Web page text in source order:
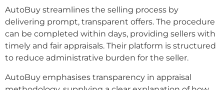
AutoBuy streamlines the selling process by
delivering prompt, transparent offers. The procedure
can be completed within days, providing sellers with
timely and fair appraisals. Their platform is structured
to reduce administrative burden for the seller.
AutoBuy emphasises transparency in appraisal